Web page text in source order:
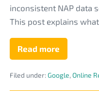
inconsistent NAP data
This post explains
Read more
The
“Near
Trap:
Inconsistent
Filed under:Google,Online